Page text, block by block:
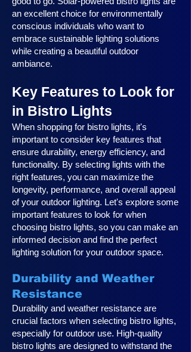
an excellent choice for environmentally
conscious individuals who want to
embrace sustainable lighting solutions
while creating a beautiful outdoor
ambiance.
Key Features to Look for
in Bistro Lights
When shopping for bistro lights, it's
important to consider key features that
ensure durability, energy efficiency, and
functionality. By selecting lights with the
right features, you can maximize the
longevity, performance, and overall appeal
of your outdoor lighting. Let's explore some
important features to look for when
choosing bistro lights, so you can make an
informed decision and find the perfect
lighting solution for your outdoor space.
Durability and Weather
Resistance
Durability and weather resistance are
crucial factors when selecting bistro lights,
especially for outdoor use. High-quality
bistro lights are designed to withstand the